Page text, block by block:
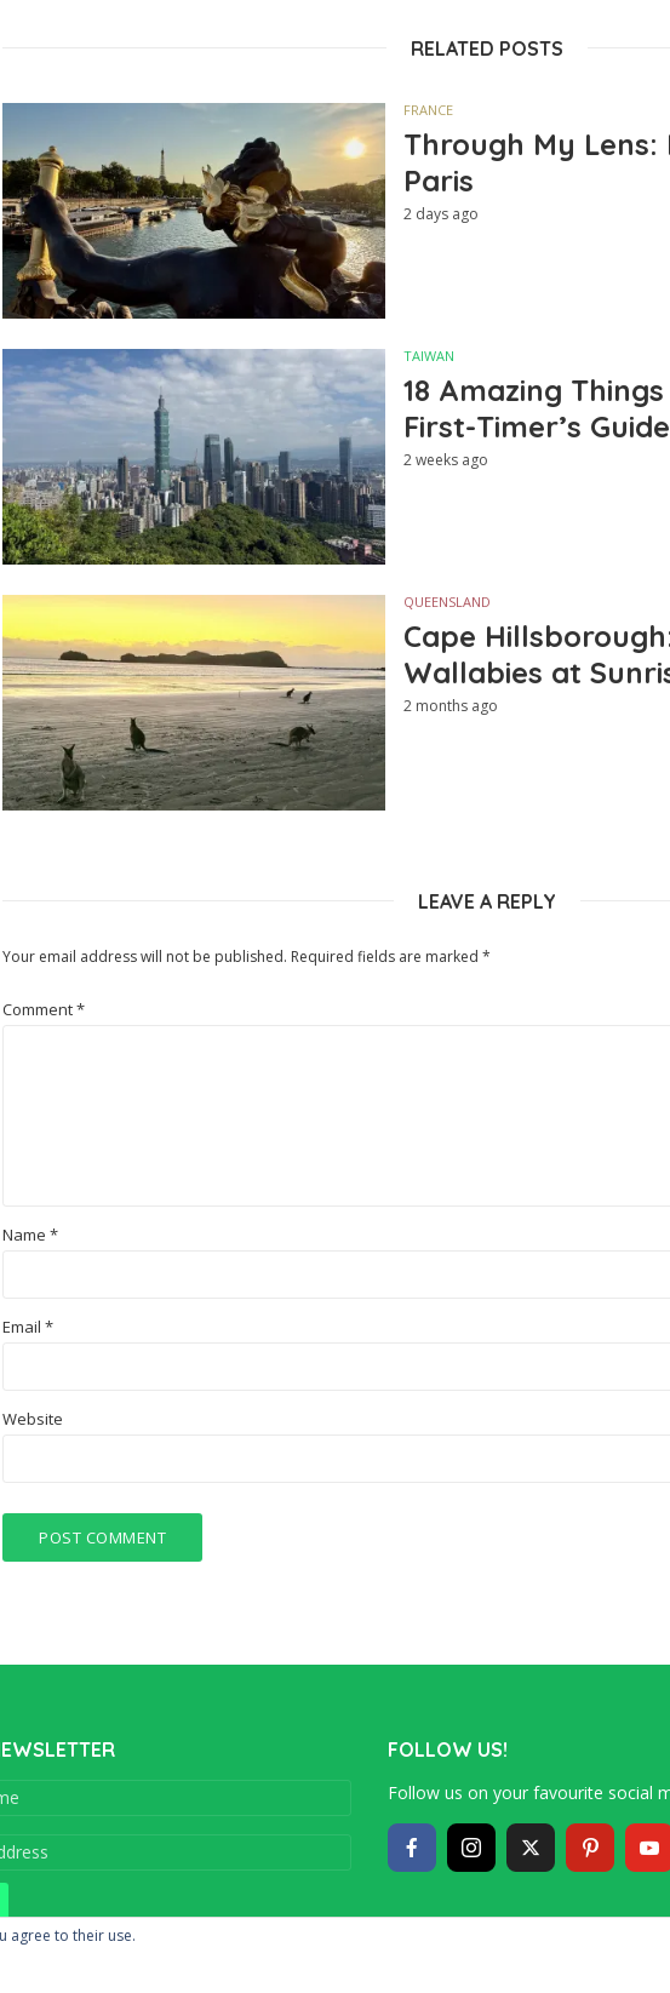
RELATED POSTS
FRANCE
Through My Lens:
Paris
2 days ago
TAIWAN
18 Amazing
First-Timer’s Guide
2 weeks ago
QUEENSLAND
Cape
Wallabies at
2 months ago
LEAVE A REPLY
Your email address will not be published. Required fields are marked *
Comment*
Name *
Email *
Website
FOLLOW US!
Follow us on your favourite social
agree to their use.